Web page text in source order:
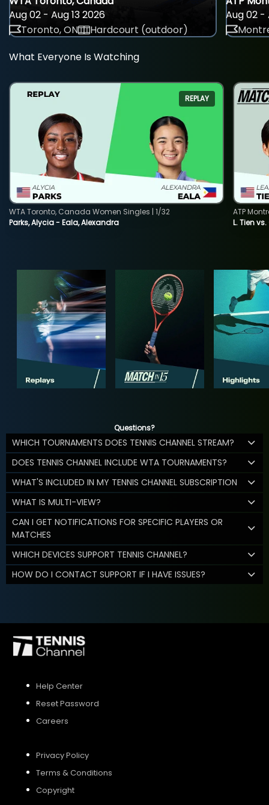
Aug 02 - Aug 13 2026
Toronto, ON
Hardcourt (outdoor)
Aug 02 -
What Everyone Is Watching
REPLAY
Parks, Alycia - Eala, Alexandra
WTA Toronto, Canada Women Singles | 1/32
L. Tien
ATP
Questions?
WHICH TOURNAMENTS DOES TENNIS CHANNEL STREAM?
DOES TENNIS CHANNEL INCLUDE WTA TOURNAMENTS?
WHAT'S INCLUDED IN MY TENNIS CHANNEL SUBSCRIPTION
WHAT IS MULTI-VIEW?
CAN I GET NOTIFICATIONS FOR SPECIFIC PLAYERS OR
MATCHES
WHICH DEVICES SUPPORT TENNIS CHANNEL?
HOW DO I CONTACT SUPPORT IF I HAVE ISSUES?
Help Center
Reset Password
Careers
Privacy Policy
Terms & Conditions
Copyright